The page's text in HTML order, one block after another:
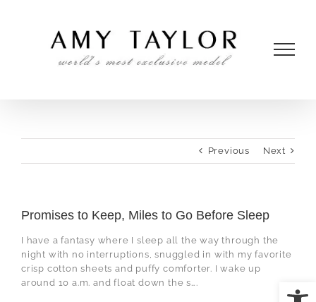
Previous Next
Promises to Keep, Miles to Go Before Sleep
I have a fantasy where I sleep all the way through the
night with no interruptions, snuggled in with my favorite
crisp cotton sheets and puffy comforter. I wake up
around 10 a.m. and float down the s….